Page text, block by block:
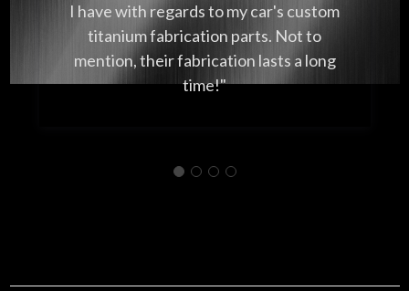
I have with regards to my car's custom
titanium fabrication parts. Not to
mention, their fabrication lasts a long
time!"